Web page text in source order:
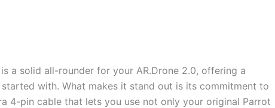
a solid all-rounder for your AR.Drone 2.0, offering a
with. What makes it stand out is its commitment to
4-pin cable that lets you use not only your original Parrot